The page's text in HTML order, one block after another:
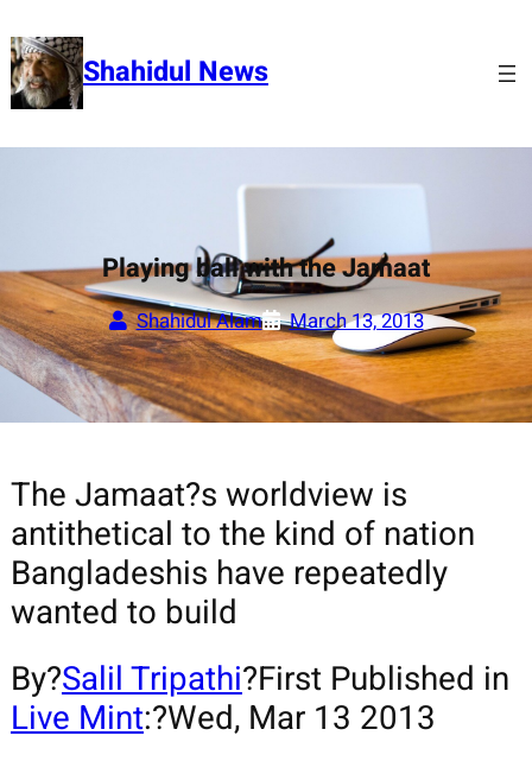
to
content Shahidul News
Playing ball with the Jamaat
Shahidul Alam March 13, 2013
The Jamaat?s worldview is
antithetical to the kind of nation
Bangladeshis have repeatedly
wanted to build
By?Salil Tripathi?First Published in
Live Mint:?Wed, Mar 13 2013